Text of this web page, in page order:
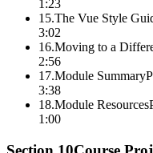
1:23
15.The Vue Style
3:02
16.Moving to a
2:56
17.Module Summary
3:38
18.Module Resources
1:00